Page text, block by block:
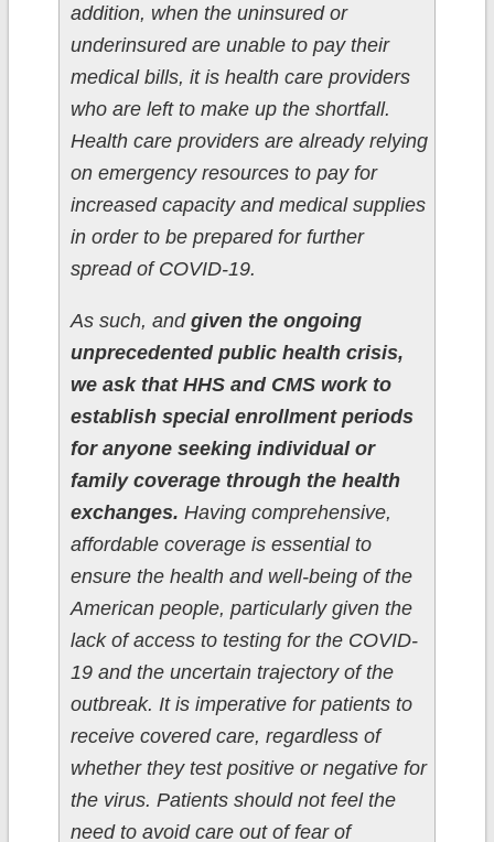
addition, when the uninsured or
underinsured are unable to pay their
medical bills, it is health care providers
who are left to make up the shortfall.
Health care providers are already relying
on emergency resources to pay for
increased capacity and medical supplies
in order to be prepared for further
spread of COVID-19.
As such, and given the ongoing
unprecedented public health crisis,
we ask that HHS and CMS work to
establish special enrollment periods
for anyone seeking individual or
family coverage through the health
exchanges. Having comprehensive,
affordable coverage is essential to
ensure the health and well-being of the
American people, particularly given the
lack of access to testing for the COVID-
19 and the uncertain trajectory of the
outbreak. It is imperative for patients to
receive covered care, regardless of
whether they test positive or negative for
the virus. Patients should not feel the
need to avoid care out of fear of